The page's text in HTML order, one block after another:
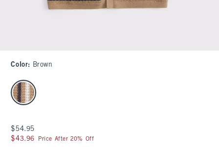
Color: Brown
select color
$54.95
$54.95
$43.96
$43.96 Price After 20% Off